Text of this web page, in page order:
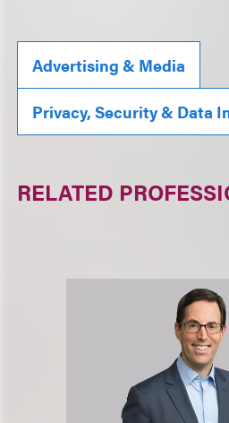
Advertising & Media
Privacy, Security & Data
RELATED